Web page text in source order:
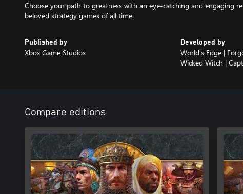
Choose your path to greatness with an eye-catching and engaging
beloved strategy games of all time.
Published by
Xbox Game Studios
Developed by
World's Edge |
Wicked Witch |
Compare editions